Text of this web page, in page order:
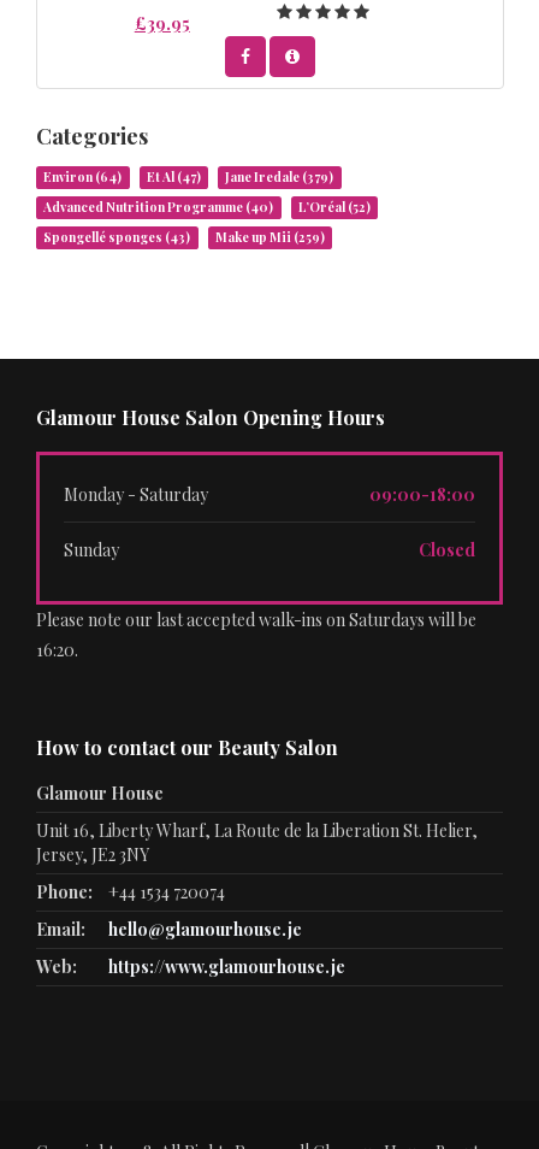
£39.95
Categories
Environ (64) Et Al (47) Jane Iredale (379)
Advanced Nutrition Programme (40) L’Oréal (52)
Spongellé sponges (43) Make up Mii (259)
Glamour House Salon Opening Hours
Monday - Saturday 09:00-18:00
Sunday Closed
Please note our last accepted walk-ins on Saturdays will be
16:20.
How to contact our Beauty Salon
Glamour House
Unit 16, Liberty Wharf, La Route de la Liberation St. Helier,
Jersey, JE2 3NY
Phone:
+44 1534 720074
Email:
hello@glamourhouse.je
Web:
https://www.glamourhouse.je